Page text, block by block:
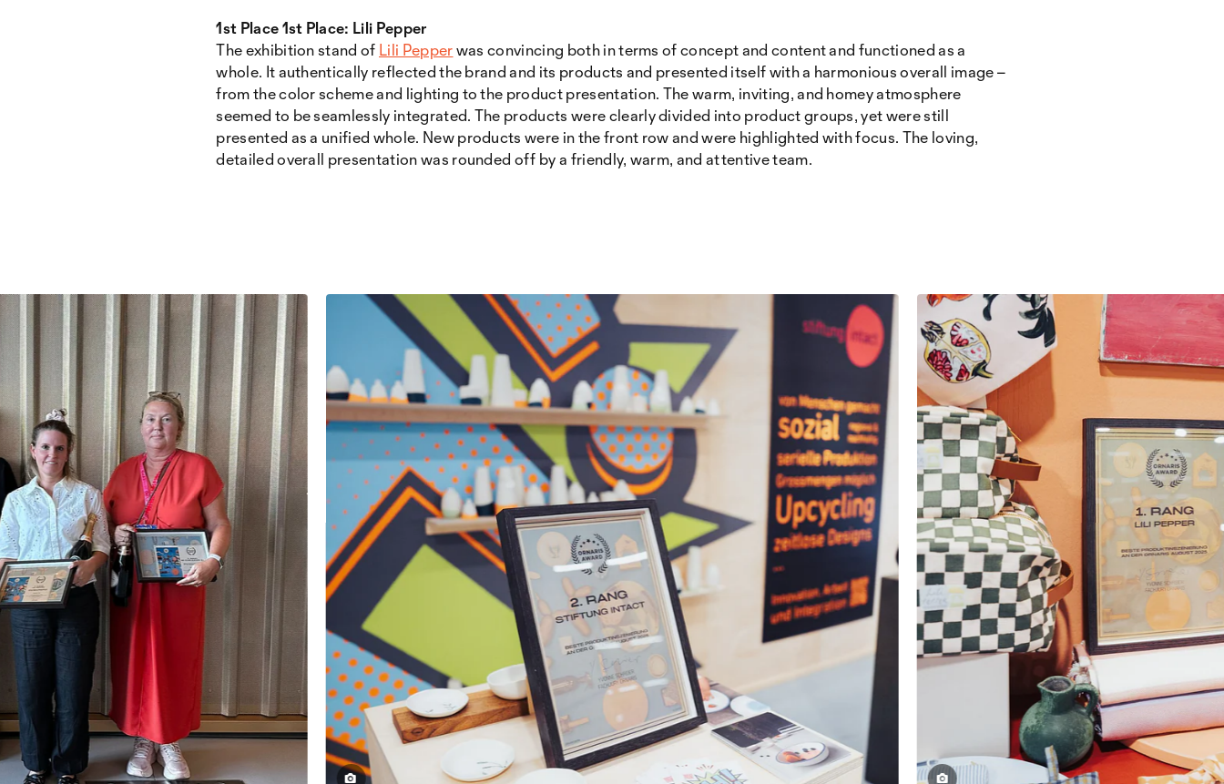
1st Place 1st Place: Lili Pepper
The exhibition stand of Lili Pepperwas convincing both in terms of concept and content and functioned as a
whole. It authentically reflected the brand and its products and presented itself with a harmonious overall image –
from the color scheme and lighting to the product presentation. The warm, inviting, and homey atmosphere
seemed to be seamlessly integrated. The products were clearly divided into product groups, yet were still
presented as a unified whole. New products were in the front row and were highlighted with focus. The loving,
detailed overall presentation was rounded off by a friendly, warm, and attentive team.